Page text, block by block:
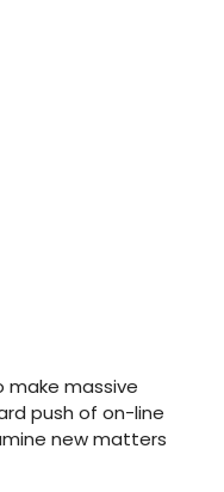
make massive
push of on-line
new matters